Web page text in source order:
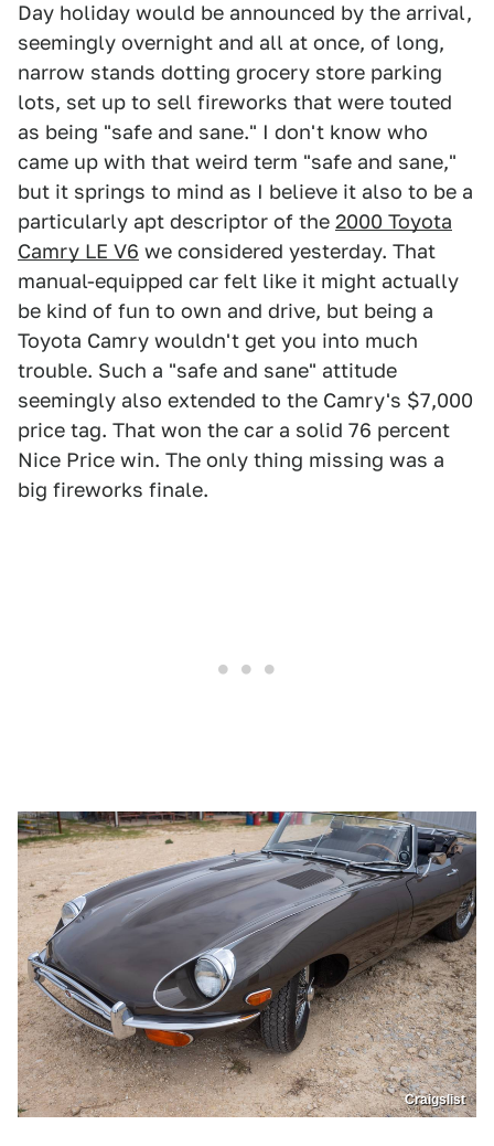
Day holiday would be announced by the arrival,
seemingly overnight and all at once, of long,
narrow stands dotting grocery store parking
lots, set up to sell fireworks that were touted
as being "safe and sane." I don't know who
came up with that weird term "safe and sane,"
but it springs to mind as I believe it also to be a
particularly apt descriptor of the 2000 Toyota
Camry LE V6 we considered yesterday. That
manual-equipped car felt like it might actually
be kind of fun to own and drive, but being a
Toyota Camry wouldn't get you into much
trouble. Such a "safe and sane" attitude
seemingly also extended to the Camry's $7,000
price tag. That won the car a solid 76 percent
Nice Price win. The only thing missing was a
big fireworks finale.
Craigslist